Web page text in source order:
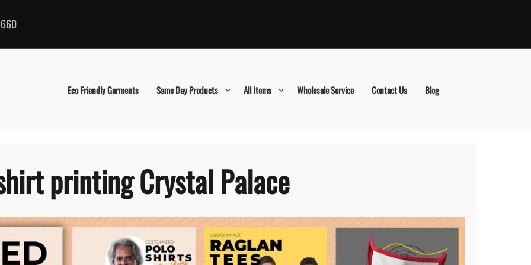
Eco Friendly Garments Same Day Products All Items Wholesale Service Contact Us Blog
printing Crystal Palace